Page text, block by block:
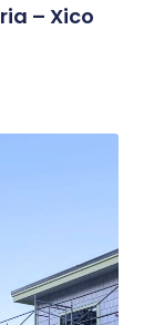
– Xico